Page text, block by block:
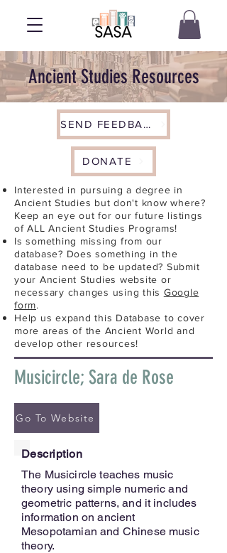
Ancient Studies Resources
SEND FEEDBACK
DONATE
Interested in pursuing a degree in
Ancient Studies but don't know where?
Keep an eye out for our future listings
of ALL Ancient Studies Programs!
Is something missing from our
database? Does something in the
database need to be updated? Submit
your Ancient Studies website or
necessary changes using this Google
form.
Help us expand this Database to cover
more areas of the Ancient World and
develop other resources!
Musicircle; Sara de Rose
Go To Website
Description
The Musicircle teaches music
theory using simple numeric and
geometric patterns, and it includes
information on ancient
Mesopotamian and Chinese music
theory.